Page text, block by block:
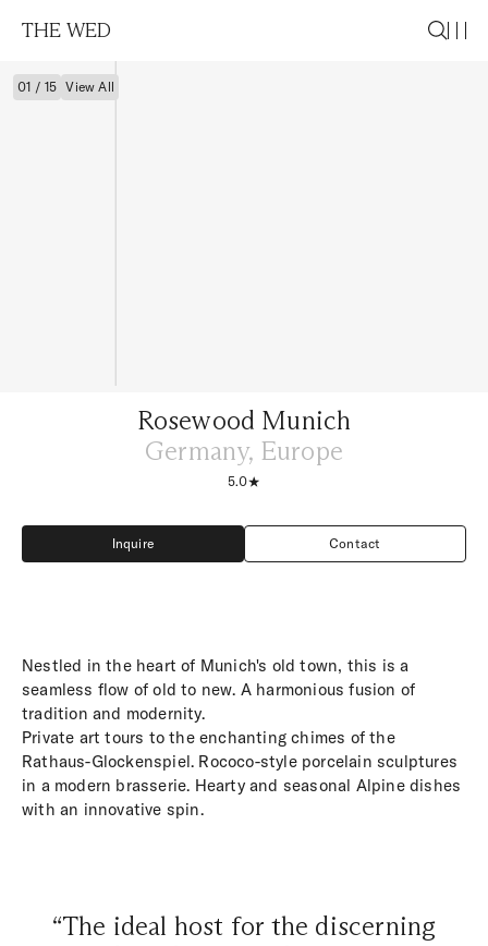
THE WED
01 / 15 View All
Rosewood Munich
Germany, Europe
5.0
Inquire
Inquire
Contact
Contact
Nestled in the heart of Munich's old town, this is a
seamless flow of old to new. A harmonious fusion of
tradition and modernity.
Private art tours to the enchanting chimes of the
Rathaus-Glockenspiel. Rococo-style porcelain sculptures
in a modern brasserie. Hearty and seasonal Alpine dishes
with an innovative spin.
“The ideal host for the discerning